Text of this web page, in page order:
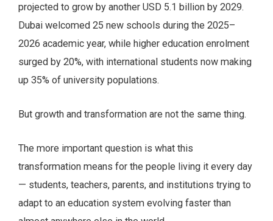
projected to grow by another USD 5.1 billion by 2029.
Dubai welcomed 25 new schools during the 2025–
2026 academic year, while higher education enrolment
surged by 20%, with international students now making
up 35% of university populations.
But growth and transformation are not the same thing.
The more important question is what this
transformation means for the people living it every day
— students, teachers, parents, and institutions trying to
adapt to an education system evolving faster than